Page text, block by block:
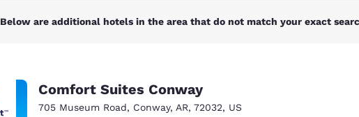
United Kingdom
Australia India
English
Below are additional hotels in the area that do not match your exact
Comfort Suites Conway
705 Museum Road, Conway, AR, 72032, US